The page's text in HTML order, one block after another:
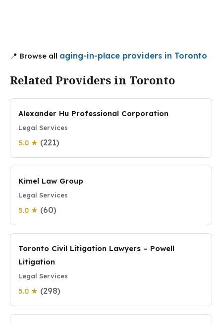
📍 Browse all aging-in-place providers in Toronto
Related Providers in Toronto
Alexander Hu Professional Corporation
Legal Services
5.0 ★ (221)
Kimel Law Group
Legal Services
5.0 ★ (60)
Toronto Civil Litigation Lawyers – Powell
Litigation
Legal Services
5.0 ★ (298)